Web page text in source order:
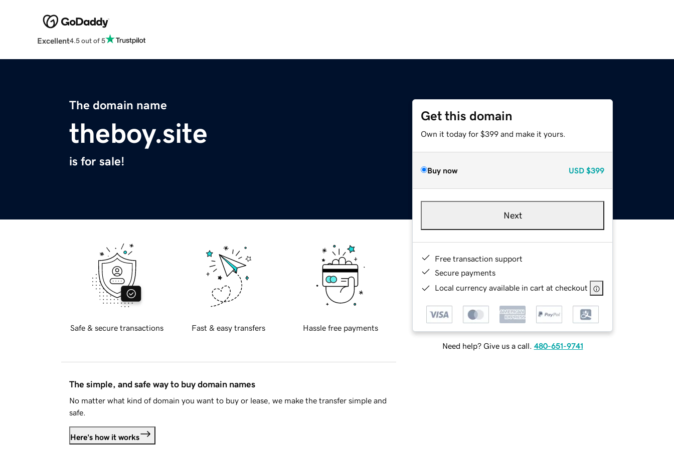
Excellent4.5 out of 5
The domain name
theboy.site
is for sale!
Get this domain
Own it today for $399 and make it yours.
Buy now USD $399
Next
Free transaction support
Secure payments
Local currency available in cart at checkout
Need help? Give us a call. 480-651-9741
Safe & secure transactions Fast & easy transfers Hassle free payments
The simple, and safe way to buy domain names
No matter what kind of domain you want to buy or lease, we make the transfer simple and
safe.
Here's how it works